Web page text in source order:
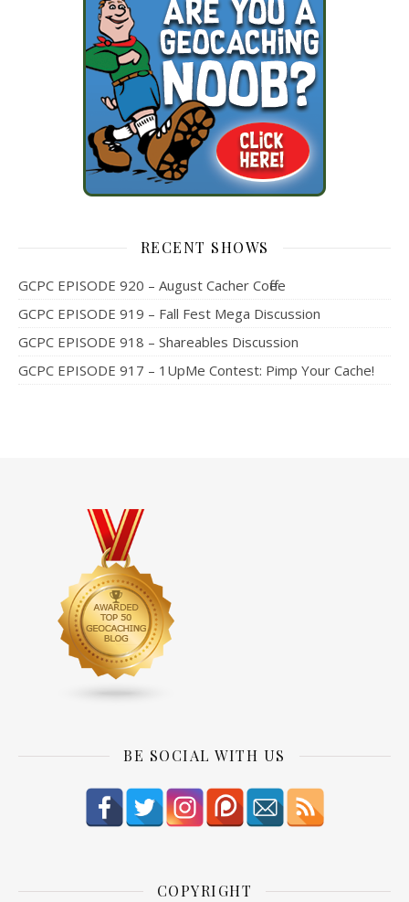
RECENT SHOWS
GCPC EPISODE 920 – August Cacher Coffee
GCPC EPISODE 919 – Fall Fest Mega Discussion
GCPC EPISODE 918 – Shareables Discussion
GCPC EPISODE 917 – 1UpMe Contest: Pimp Your Cache!
BE SOCIAL WITH US
COPYRIGHT